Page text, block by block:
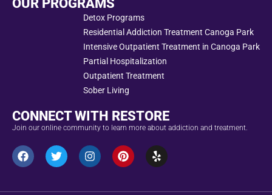
OUR PROGRAMS
Detox Programs
Residential Addiction Treatment Canoga Park
Intensive Outpatient Treatment in Canoga Park
Partial Hospitalization
Outpatient Treatment
Sober Living
CONNECT WITH RESTORE
Join our online community to learn more about addiction and treatment.